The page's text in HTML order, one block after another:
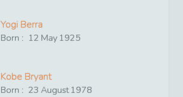
Yogi Berra
Born : 12 May 1925
Kobe Bryant
Born : 23 August1978